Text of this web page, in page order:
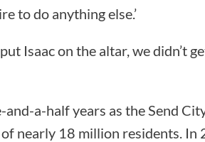
to do anything else.’
Isaac on the altar, we didn’t
and-a-half years as the Send
nearly 18 million residents. In